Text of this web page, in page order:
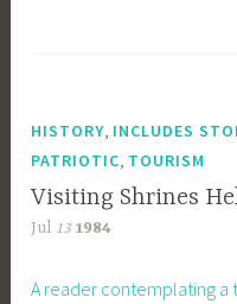
HISTORY INCLUDES
PATRIOTIC TOURISM
Visiting Shrines
Jul 13 1984
A reader contemplating a